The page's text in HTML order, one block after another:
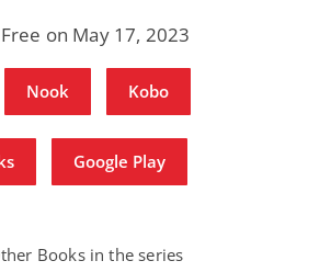
on May 17, 2023
Nook Kobo
Google Play
Books in the series